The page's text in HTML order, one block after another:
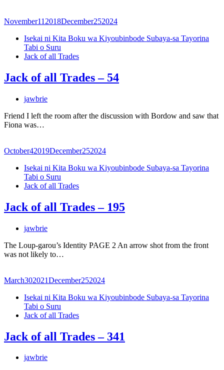
November11 2018December252024
Isekai ni Kita Boku wa Kiyoubinbode Subaya-sa Tayorina
Tabi o Suru
Jack of all Trades
Jack of all Trades – 54
jawbrie
Friend I left the room after the discussion with Bordow and saw that
Fiona was…
October42019December252024
Isekai ni Kita Boku wa Kiyoubinbode Subaya-sa Tayorina
Tabi o Suru
Jack of all Trades
Jack of all Trades – 195
jawbrie
The Loup-garou’s Identity PAGE 2 An arrow shot from the front
was not likely to…
March302021December252024
Isekai ni Kita Boku wa Kiyoubinbode Subaya-sa Tayorina
Tabi o Suru
Jack of all Trades
Jack of all Trades – 341
jawbrie